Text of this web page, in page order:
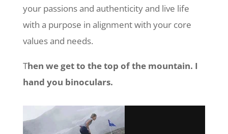
your passions and authenticity and live life
with a purpose in alignment with your core
values and needs.
Then we get to the top of the mountain. I
hand you binoculars.